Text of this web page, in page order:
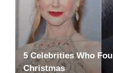
5 Celebrities Who
Christmas